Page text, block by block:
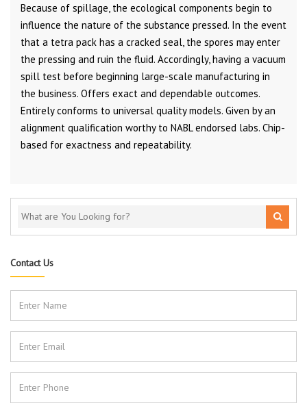
Because of spillage, the ecological components begin to
influence the nature of the substance pressed. In the event
that a tetra pack has a cracked seal, the spores may enter
the pressing and ruin the fluid. Accordingly, having a vacuum
spill test before beginning large-scale manufacturing in
the business. Offers exact and dependable outcomes.
Entirely conforms to universal quality models. Given by an
alignment qualification worthy to NABL endorsed labs. Chip-
based for exactness and repeatability.
Contact Us